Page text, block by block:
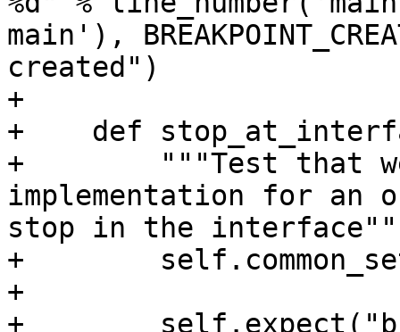
main'),
created")
+
+    def
+        """Test that
implementation for an
stop in the
+
+
+